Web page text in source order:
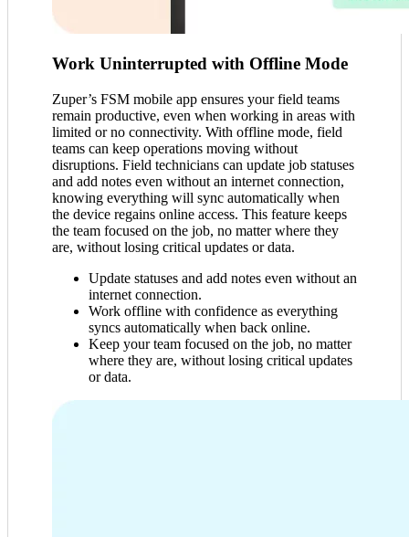
Work Uninterrupted with Offline Mode
Zuper’s FSM mobile app ensures your field teams
remain productive, even when working in areas with
limited or no connectivity. With offline mode, field
teams can keep operations moving without
disruptions. Field technicians can update job statuses
and add notes even without an internet connection,
knowing everything will sync automatically when
the device regains online access. This feature keeps
the team focused on the job, no matter where they
are, without losing critical updates or data.
Update statuses and add notes even without an
internet connection.
Work offline with confidence as everything
syncs automatically when back online.
Keep your team focused on the job, no matter
where they are, without losing critical updates
or data.